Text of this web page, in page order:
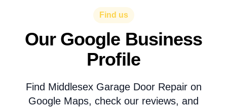
Find us
Our Google Business
Profile
Find Middlesex Garage Door Repair on
Google Maps, check our reviews, and